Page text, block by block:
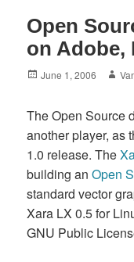
Open
on Adobe,
Posted
June 1, 2006
The Open Source
another player, as
1.0 release. The
building anOpen
standard vector
Xara LX 0.5 for
GNU Public